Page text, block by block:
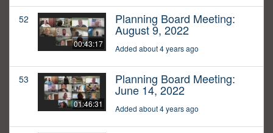
52
00:43:17
Planning Board Meeting:
August 9, 2022
Added about 4 years ago
53
01:46:31
Planning Board Meeting:
June 14, 2022
Added about 4 years ago